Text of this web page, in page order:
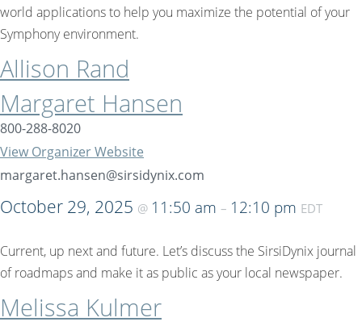
world applications to help you maximize the potential of your
Symphony environment.
Allison Rand
Margaret Hansen
800-288-8020
View Organizer Website
margaret.hansen@sirsidynix.com
October 29, 2025 @ 11:50 am – 12:10 pm EDT
Current, up next and future. Let’s discuss the SirsiDynix journal
of roadmaps and make it as public as your local newspaper.
Melissa Kulmer